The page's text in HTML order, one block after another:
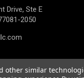
Drive, Ste E
2050
other similar